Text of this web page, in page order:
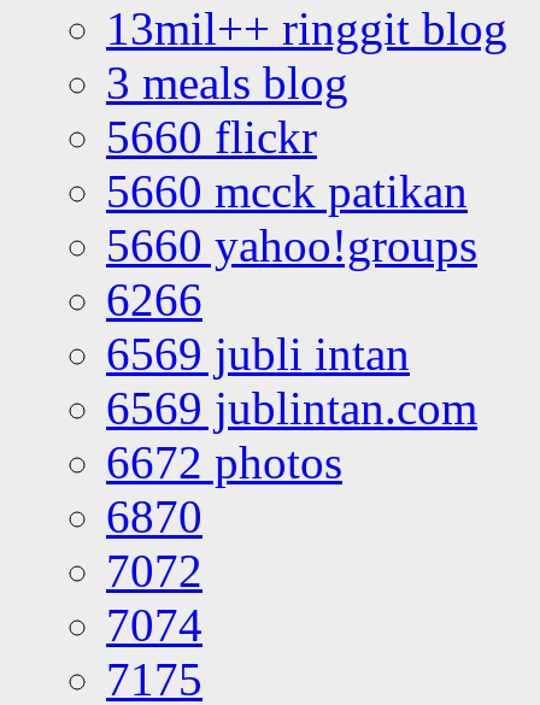
13mil++ ringgit blog
3 meals blog
5660 flickr
5660 mcck patikan
5660 yahoo!groups
6266
6569 jubli intan
6569 jublintan.com
6672 photos
6870
7072
7074
7175